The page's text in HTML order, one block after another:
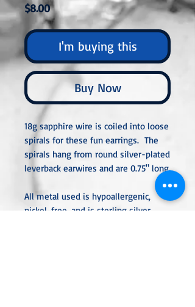
$8.00Price
I'm buying this
Buy Now
18g sapphire wire is coiled into loose
spirals for these fun earrings. The
spirals hang from round silver-plated
leverback earwires and are 0.75" long.
All metal used is hypoallergenic,
nickel-free, and is sterling silver,